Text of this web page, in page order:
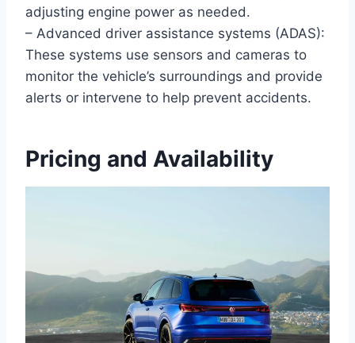
adjusting engine power as needed.
– Advanced driver assistance systems (ADAS):
These systems use sensors and cameras to
monitor the vehicle’s surroundings and provide
alerts or intervene to help prevent accidents.
Pricing and Availability